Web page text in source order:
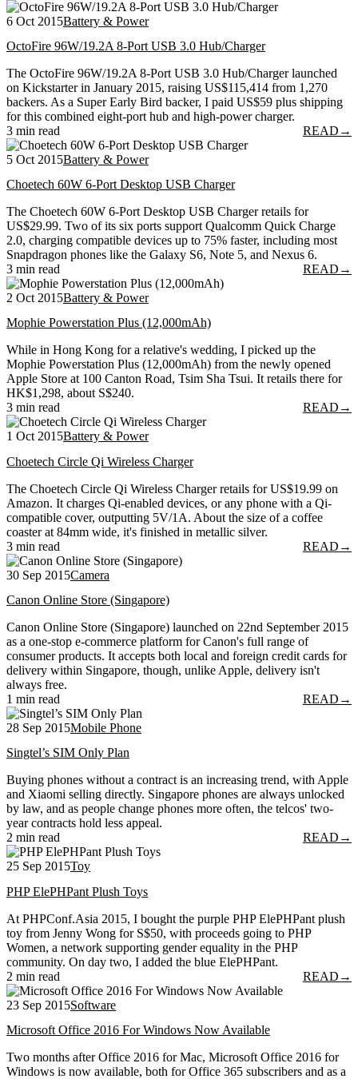
6 Oct 2015Battery & Power
OctoFire 96W/19.2A 8-Port USB 3.0 Hub/Charger
The OctoFire 96W/19.2A 8-Port USB 3.0 Hub/Charger launched
on Kickstarter in January 2015, raising US$115,414 from 1,270
backers. As a Super Early Bird backer, I paid US$59 plus shipping
for this combined eight-port hub and high-power charger.
3 min read
READ →
5 Oct 2015Battery & Power
Choetech 60W 6-Port Desktop USB Charger
The Choetech 60W 6-Port Desktop USB Charger retails for
US$29.99. Two of its six ports support Qualcomm Quick Charge
2.0, charging compatible devices up to 75% faster, including most
Snapdragon phones like the Galaxy S6, Note 5, and Nexus 6.
3 min read
READ →
2 Oct 2015Battery & Power
Mophie Powerstation Plus (12,000mAh)
While in Hong Kong for a relative's wedding, I picked up the
Mophie Powerstation Plus (12,000mAh) from the newly opened
Apple Store at 100 Canton Road, Tsim Sha Tsui. It retails there for
HK$1,298, about S$240.
3 min read
READ →
1 Oct 2015Battery & Power
Choetech Circle Qi Wireless Charger
The Choetech Circle Qi Wireless Charger retails for US$19.99 on
Amazon. It charges Qi-enabled devices, or any phone with a Qi-
compatible cover, outputting 5V/1A. About the size of a coffee
coaster at 84mm wide, it's finished in metallic silver.
3 min read
READ →
30 Sep 2015Camera
Canon Online Store (Singapore)
Canon Online Store (Singapore) launched on 22nd September 2015
as a one-stop e-commerce platform for Canon's full range of
consumer products. It accepts both local and foreign credit cards for
delivery within Singapore, though, unlike Apple, delivery isn't
always free.
1 min read
READ →
28 Sep 2015Mobile Phone
Singtel’s SIM Only Plan
Buying phones without a contract is an increasing trend, with Apple
and Xiaomi selling directly. Singapore phones are always unlocked
by law, and as people change phones more often, the telcos' two-
year contracts hold less appeal.
2 min read
READ →
25 Sep 2015Toy
PHP ElePHPant Plush Toys
At PHPConf.Asia 2015, I bought the purple PHP ElePHPant plush
toy from Jenny Wong for S$50, with proceeds going to PHP
Women, a network supporting gender equality in the PHP
community. On day two, I added the blue ElePHPant.
2 min read
READ →
23 Sep 2015Software
Microsoft Office 2016 For Windows Now Available
Two months after Office 2016 for Mac, Microsoft Office 2016 for
Windows is now available, both for Office 365 subscribers and as a